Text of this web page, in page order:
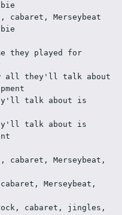
cabaret, Merseybeat
they played for
all they'll talk about
talk about is
talk about is
cabaret, Merseybeat,
Merseybeat,
cabaret, jingles,